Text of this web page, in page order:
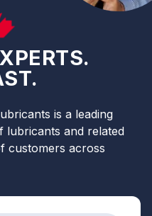
is a leading
lubricants and related
customers across